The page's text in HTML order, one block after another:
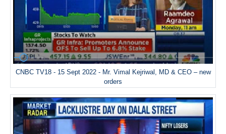
CNBC TV18 - 15 Sept 2022 - Mr. Vimal Kejriwal, MD & CEO – new
orders